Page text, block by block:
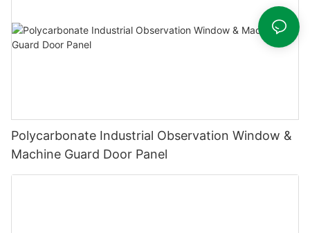
Polycarbonate Industrial Observation Window &
Machine Guard Door Panel